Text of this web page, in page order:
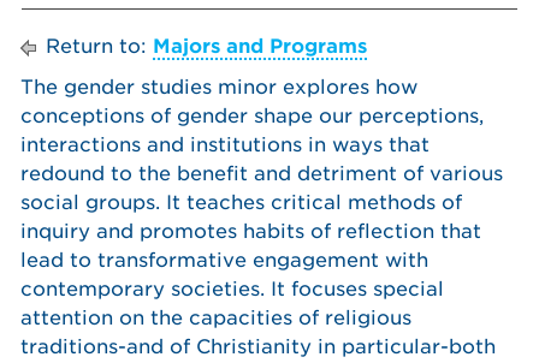
Return to: Majors and Programs
The gender studies minor explores how
conceptions of gender shape our perceptions,
interactions and institutions in ways that
redound to the benefit and detriment of various
social groups. It teaches critical methods of
inquiry and promotes habits of reflection that
lead to transformative engagement with
contemporary societies. It focuses special
attention on the capacities of religious
traditions-and of Christianity in particular-both